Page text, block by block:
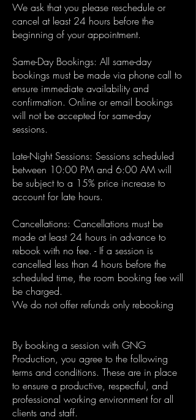
We ask that you please reschedule or
cancel at least 24 hours before the
beginning of your appointment.
Same-Day Bookings: All same-day
bookings must be made via phone call to
ensure immediate availability and
confirmation. Online or email bookings
will not be accepted for same-day
sessions.
Late-Night Sessions: Sessions scheduled
between 10:00 PM and 6:00 AM will
be subject to a 15% price increase to
account for late hours.
Cancellations: Cancellations must be
made at least 24 hours in advance to
rebook with no fee. - If a session is
cancelled less than 4 hours before the
scheduled time, the room booking fee will
be charged.
We do not offer refunds only rebooking
By booking a session with GNG
Production, you agree to the following
terms and conditions. These are in place
to ensure a productive, respectful, and
professional working environment for all
clients and staff.